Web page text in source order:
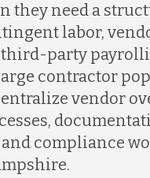
they need a
labor,
party
contractor
vendor
compliance